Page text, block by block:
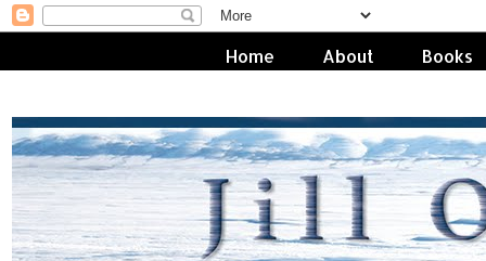
Home About Books